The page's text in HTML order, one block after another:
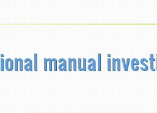
manual